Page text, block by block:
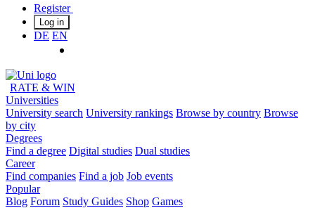
Register
Log in
DE EN
RATE & WIN
Universities
University search University rankings Browse by country Browse
by city
Degrees
Find a degree Digital studies Dual studies
Career
Find companies Find a job Job events
Popular
Blog Forum Study Guides Shop Games